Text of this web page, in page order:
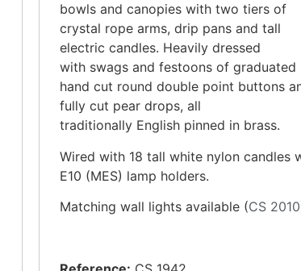
bowls and canopies with two tiers of
crystal rope arms, drip pans and tall
electric candles. Heavily dressed
with swags and festoons of graduated
hand cut round double point buttons
fully cut pear drops, all
traditionally English pinned in brass.
Wired with 18 tall white nylon candles
E10 (MES) lamp holders.
Matching wall lights available (CS 2010